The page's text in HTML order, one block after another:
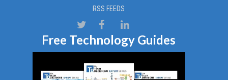
RSS FEEDS
Free Technology Guides